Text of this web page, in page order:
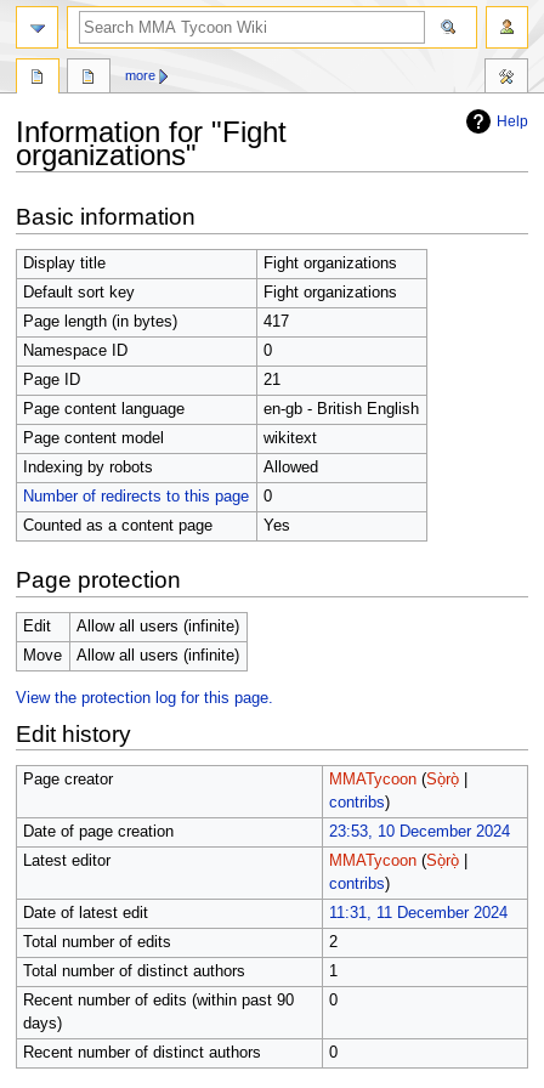
Help
Information for "Fight
organizations"
to
navigation
to
search
Basic information
Display title
Fight organizations
Default sort key
Fight organizations
Page length (in bytes)
417
Namespace ID
0
Page ID
21
Page content language
en-gb - British English
Page content model
wikitext
Indexing by robots
Allowed
Number of redirects to this page
0
Counted as a content page
Yes
Page protection
Edit
Allow all users (infinite)
Move
Allow all users (infinite)
View the protection log for this page.
Edit history
Page creator MMATycoon (Sọ̀rọ̀|
contribs)
Date of page creation
23:53, 10 December 2024
Latest editor
MMATycoon (Sọ̀rọ̀|
contribs)
Date of latest edit
11:31, 11 December 2024
Total number of edits
2
Total number of distinct authors
1
Recent number of edits (within past 90
days)
0
Recent number of distinct authors 0
more
search